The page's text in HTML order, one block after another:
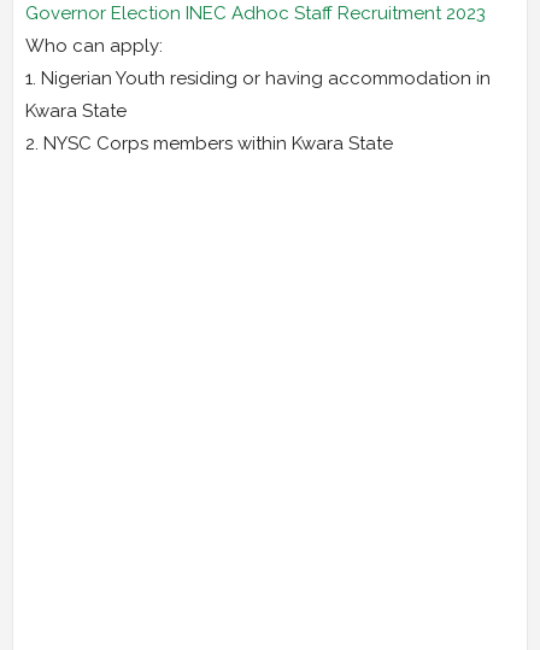
Governor Election INEC Adhoc Staff Recruitment 2023
Who can apply:
1. Nigerian Youth residing or having accommodation in
Kwara State
2. NYSC Corps members within Kwara State